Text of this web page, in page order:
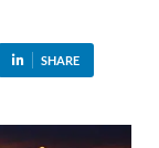
SHARE